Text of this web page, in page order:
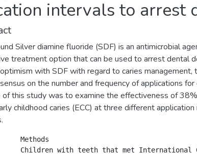
intervals to arrest
Silver diamine fluoride (SDF) is an antimicrobial
treatment option that can be used to arrest dental
with SDF with regard to caries management,
on the number and frequency of applications for
of this study was to examine the effectiveness of
childhood caries (ECC) at three different application
Methods
Children with teeth that met